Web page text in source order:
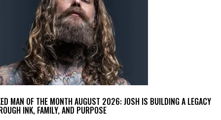
MAN OF THE MONTH AUGUST 2026: JOSH IS BUILDING A LEGACY
INK, FAMILY, AND PURPOSE